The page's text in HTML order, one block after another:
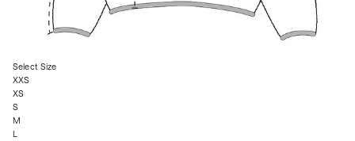
Select Size
XXS
XS
S
M
L